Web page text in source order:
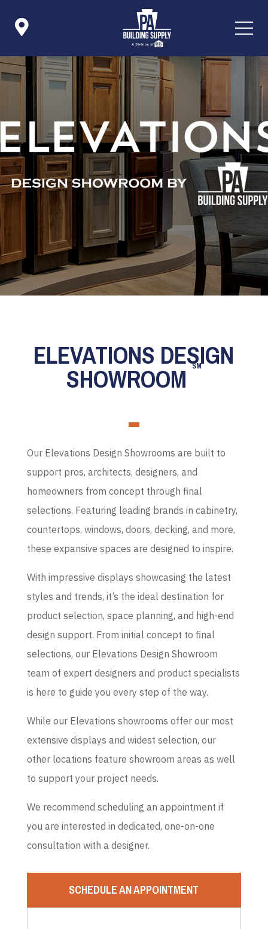

ELEVATIONS DESIGN
SHOWROOM SM
Our Elevations Design Showrooms are built to
support pros, architects, designers, and
homeowners from concept through final
selections. Featuring leading brands in cabinetry,
countertops, windows, doors, decking, and more,
these expansive spaces are designed to inspire.
With impressive displays showcasing the latest
styles and trends, it’s the ideal destination for
product selection, space planning, and high-end
design support. From initial concept to final
selections, our Elevations Design Showroom
team of expert designers and product specialists
is here to guide you every step of the way.
While our Elevations showrooms offer our most
extensive displays and widest selection, our
other locations feature showroom areas as well
to support your project needs.
We recommend scheduling an appointment if
you are interested in dedicated, one-on-one
consultation with a designer.
SCHEDULE AN APPOINTMENT